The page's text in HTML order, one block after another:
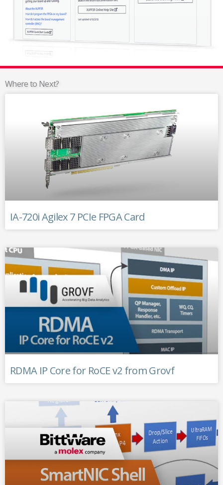
Where to Next?
IA-720i Agilex 7 PCIe FPGA Card
RDMA IP Core for RoCE v2 from Grovf